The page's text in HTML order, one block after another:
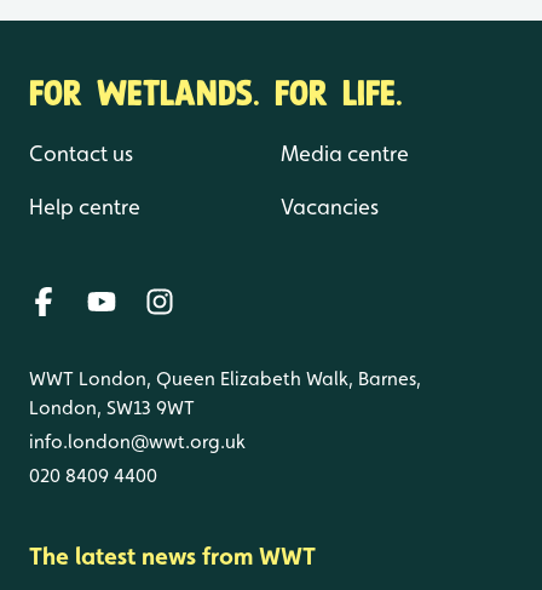
FOR WETLANDS. FOR LIFE.
Contact us
Help centre
Media centre
Vacancies
WWT London, Queen Elizabeth Walk, Barnes,
London, SW13 9WT
info.london@wwt.org.uk
020 8409 4400
The latest news from WWT